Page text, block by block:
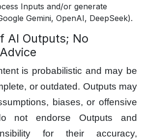
Inputs and/or generate
Gemini, OpenAI, DeepSeek).
AI Outputs; No
is probabilistic and may be
or outdated. Outputs may
biases, or offensive
not endorse Outputs and
for their accuracy,